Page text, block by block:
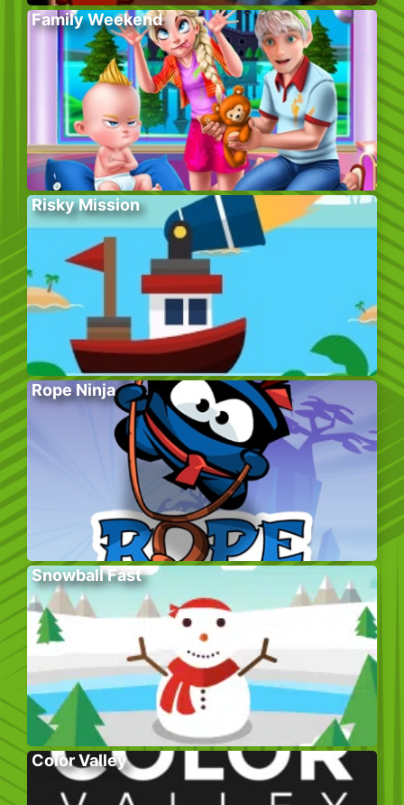
Family Weekend
Risky Mission
Rope Ninja
Snowball Fast
Color Valley